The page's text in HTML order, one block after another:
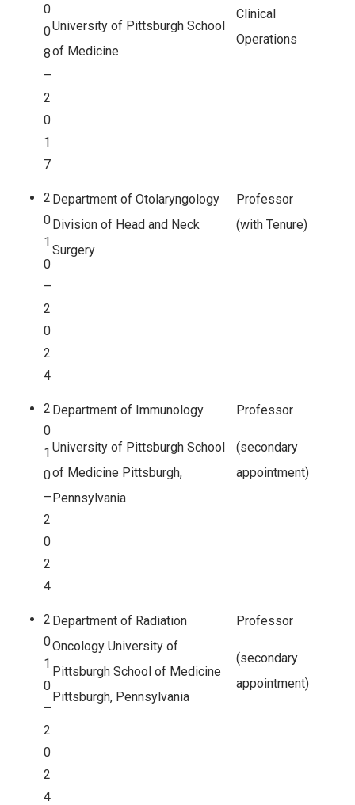
0
0
8
–
2
0
1
7
University of Pittsburgh School
of Medicine
Clinical
Operations
2
0
1
0
–
2
0
2
4
Department of Otolaryngology
Division of Head and Neck
Surgery
Professor
(with Tenure)
2
0
1
0
–
2
0
2
4
Department of Immunology
University of Pittsburgh School
of Medicine Pittsburgh,
Pennsylvania
Professor
(secondary
appointment)
2
0
1
0
–
2
0
2
4
Department of Radiation
Oncology University of
Pittsburgh School of Medicine
Pittsburgh, Pennsylvania
Professor
(secondary
appointment)